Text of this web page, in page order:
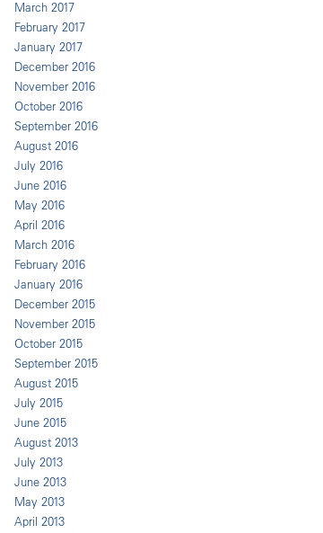
March 2017
February 2017
January 2017
December 2016
November 2016
October 2016
September 2016
August 2016
July 2016
June 2016
May 2016
April 2016
March 2016
February 2016
January 2016
December 2015
November 2015
October 2015
September 2015
August 2015
July 2015
June 2015
August 2013
July 2013
June 2013
May 2013
April 2013